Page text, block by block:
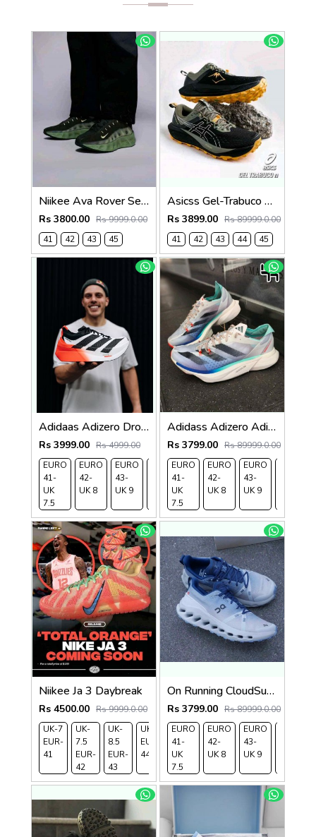
Niikee Ava Rover Sequoia and Oil Green 578
Rs 3800.00 Rs 9999.0.00
41
42 43 45
Asicss Gel-Trabuco 13 Trail Black 1034
Rs 3899.00 Rs 89999.0.00
41
42 43 44 45
Adidaas Adizero Dropset Elite Running 663
Rs 3999.00 Rs 4999.00
EURO
41-
UK
7.5
EURO
42-
UK 8
EURO
43-
UK 9
EURO
EURO
Adidass Adizero Adios Pro 3 Aurora Ink Flash Aqua 1247
Rs 3799.00 Rs 89999.0.00
EURO
41-
UK
7.5
EURO
42-
UK 8
EURO
43-
UK 9
Niikee Ja 3 Daybreak
Rs 4500.00 Rs 9999.0.00
UK-7
EUR-
41
UK-
7.5
EUR-
42
UK-
8.5
EUR-
43
UK-9
EUR-
44
UK-
10
EUR-
45
On Running CloudSurfer Trail WaterProof Chambray Glacier 1261
Rs 3799.00 Rs 89999.0.00
EURO
41-
UK
7.5
EURO
42-
UK 8
EURO
43-
UK 9